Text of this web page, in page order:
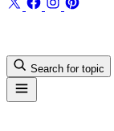
Search for topic